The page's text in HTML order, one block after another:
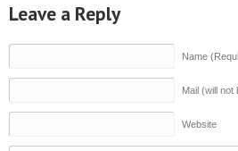
Leave a Reply
Name
Mail (will not
Website